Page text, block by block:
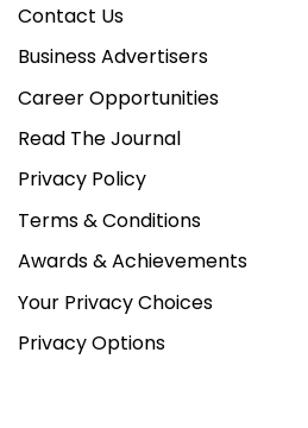
Contact Us
Business Advertisers
Career Opportunities
Read The Journal
Privacy Policy
Terms & Conditions
Awards & Achievements
Your Privacy Choices
Privacy Options